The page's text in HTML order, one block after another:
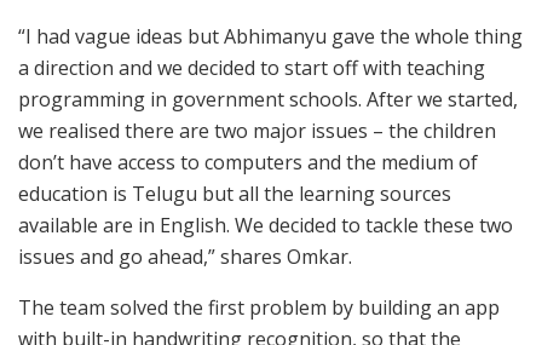
“I had vague ideas but Abhimanyu gave the whole thing
a direction and we decided to start off with teaching
programming in government schools. After we started,
we realised there are two major issues – the children
don’t have access to computers and the medium of
education is Telugu but all the learning sources
available are in English. We decided to tackle these two
issues and go ahead,” shares Omkar.
The team solved the first problem by building an app
with built-in handwriting recognition, so that the